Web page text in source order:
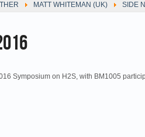
MATT WHITEMAN (UK) SIDE
Symposium on H2S, with BM1005